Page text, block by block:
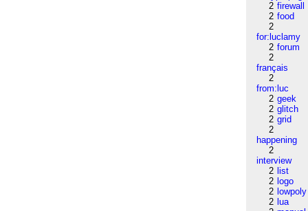
2 firewall
2 food
2
for:luclamy
2 forum
2
français
2
from:luc
2 geek
2 glitch
2 grid
2
happening
2
interview
2 list
2 logo
2 lowpoly
2 lua